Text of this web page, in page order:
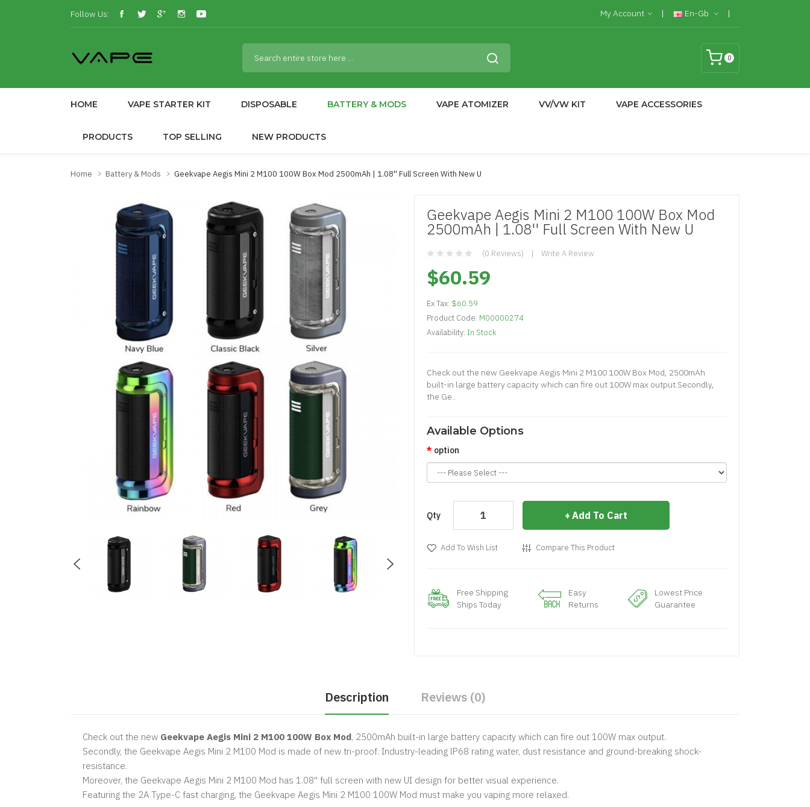
Follow Us: My Account En-Gb
0
HOME VAPE STARTER KIT DISPOSABLE BATTERY & MODS VAPE ATOMIZER VV/VW KIT VAPE ACCESSORIES
PRODUCTS TOP SELLING NEW PRODUCTS
Home Battery & Mods Geekvape Aegis Mini 2 M100 100W Box Mod 2500mAh | 1.08'' Full Screen With New U
Geekvape Aegis Mini 2 M100 100W Box Mod
2500mAh | 1.08'' Full Screen With New U
(0 Reviews) Write A Review
$60.59
Ex Tax: $60.59
Product Code: M00000274
Availability: In Stock
Check out the new Geekvape Aegis Mini 2 M100 100W Box Mod, 2500mAh
built-in large battery capacity which can fire out 100W max output.Secondly,
the Ge..
Available Options
option
Qty Add To Cart
Add To Wish List Compare This Product
Free Shipping
Ships Today
Easy
Returns
Lowest Price
Guarantee
Description Reviews (0)
Check out the new Geekvape Aegis Mini 2 M100 100W Box Mod, 2500mAh built-in large battery capacity which can fire out 100W max output.
Secondly, the Geekvape Aegis Mini 2 M100 Mod is made of new tri-proof. Industry-leading lP68 rating water, dust resistance and ground-breaking shock-
resistance.
Moreover, the Geekvape Aegis Mini 2 M100 Mod has 1.08'' full screen with new UI design for better visual experience.
Featuring the 2A Type-C fast charging, the Geekvape Aegis Mini 2 M100 100W Mod must make you vaping more relaxed.